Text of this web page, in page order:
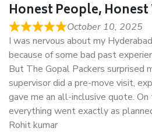
Honest People,
October 10, 2025
I was nervous about my
because of some bad past
But The Gopal Packers surprised
supervisor did a pre-move visit,
gave me an all-inclusive quote. On
everything went exactly as
Rohit kumar